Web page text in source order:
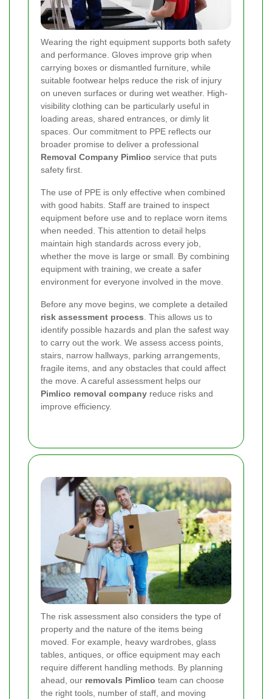
Wearing the right equipment supports both safety
and performance. Gloves improve grip when
carrying boxes or dismantled furniture, while
suitable footwear helps reduce the risk of injury
on uneven surfaces or during wet weather. High-
visibility clothing can be particularly useful in
loading areas, shared entrances, or dimly lit
spaces. Our commitment to PPE reflects our
broader promise to deliver a professional
Removal Company Pimlico service that puts
safety first.
The use of PPE is only effective when combined
with good habits. Staff are trained to inspect
equipment before use and to replace worn items
when needed. This attention to detail helps
maintain high standards across every job,
whether the move is large or small. By combining
equipment with training, we create a safer
environment for everyone involved in the move.
Before any move begins, we complete a detailed
risk assessment process. This allows us to
identify possible hazards and plan the safest way
to carry out the work. We assess access points,
stairs, narrow hallways, parking arrangements,
fragile items, and any obstacles that could affect
the move. A careful assessment helps our
Pimlico removal company reduce risks and
improve efficiency.
The risk assessment also considers the type of
property and the nature of the items being
moved. For example, heavy wardrobes, glass
tables, antiques, or office equipment may each
require different handling methods. By planning
ahead, our removals Pimlico team can choose
the right tools, number of staff, and moving